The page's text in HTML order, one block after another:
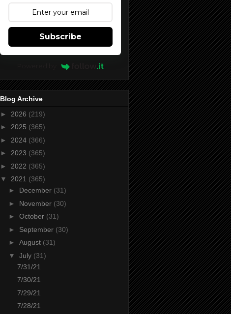
Subscribe
Blog Archive
► 2026 (219)
► 2025 (365)
► 2024 (366)
► 2023 (365)
► 2022 (365)
▼ 2021 (365)
► December (31)
► November (30)
► October (31)
► September (30)
► August (31)
▼ July (31)
7/31/21
7/30/21
7/29/21
7/28/21